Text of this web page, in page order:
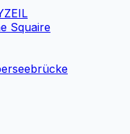
Squaire